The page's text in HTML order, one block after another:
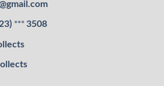
*** 3508